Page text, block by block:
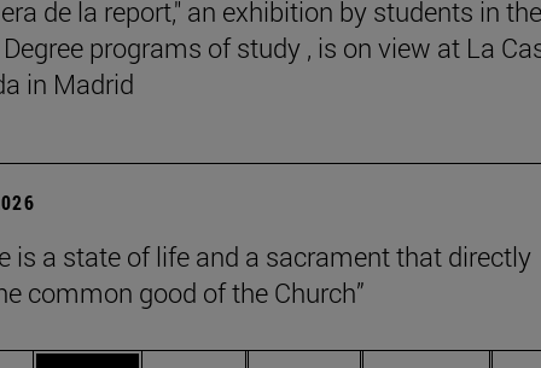
de la report," an exhibition by students in the
programs of study , is on view at La
in Madrid
is a state of life and a sacrament that directly
common good of the Church”